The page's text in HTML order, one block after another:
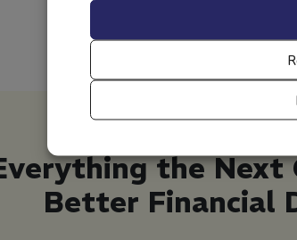
the Next
Better Financial